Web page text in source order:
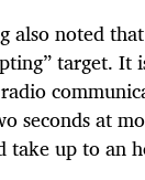
also noted
target.
seconds at
take up to an